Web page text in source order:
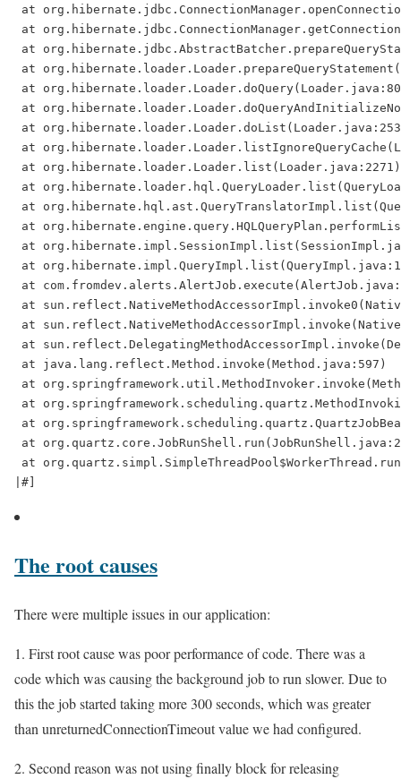
at
at
at
at
at
at
at
at
at org.hibernate.loader.Loader.list(Loader.java:2271)
at
at
at
at
at
at
at
at
at
at java.lang.reflect.Method.invoke(Method.java:597)
at
at
at
at
at
The root causes
There were multiple issues in our application:
1. First root cause was poor performance of code. There was a
code which was causing the background job to run slower. Due to
this the job started taking more 300 seconds, which was greater
than unreturnedConnectionTimeout value we had configured.
2. Second reason was not using finally block for releasing